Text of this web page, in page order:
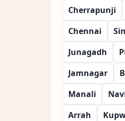
Cherrapunji
Chennai
Junagadh
Jamnagar
Manali
Arrah